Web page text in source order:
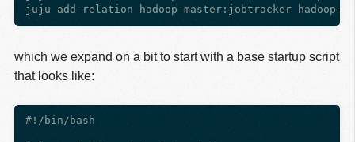
which we expand on a bit to start with a base startup script
that looks like:
#!/bin/bash